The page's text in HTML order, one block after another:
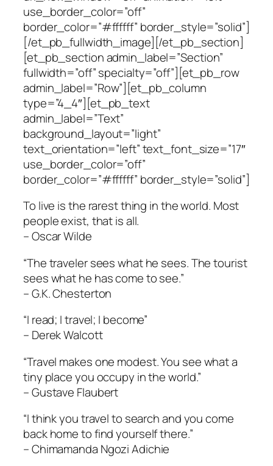
use_border_color=”off”
border_color=”#ffffff” border_style=”solid”]
[/et_pb_fullwidth_image][/et_pb_section]
[et_pb_section admin_label=”Section”
fullwidth=”off” specialty=”off”][et_pb_row
admin_label=”Row”][et_pb_column
type=”4_4″][et_pb_text
admin_label=”Text”
background_layout=”light”
text_orientation=”left” text_font_size=”17″
use_border_color=”off”
border_color=”#ffffff” border_style=”solid”]
To live is the rarest thing in the world. Most
people exist, that is all.
– Oscar Wilde
“The traveler sees what he sees. The tourist
sees what he has come to see.”
– G.K. Chesterton
“I read; I travel; I become”
– Derek Walcott
“Travel makes one modest. You see what a
tiny place you occupy in the world.”
– Gustave Flaubert
“I think you travel to search and you come
back home to find yourself there.”
– Chimamanda Ngozi Adichie